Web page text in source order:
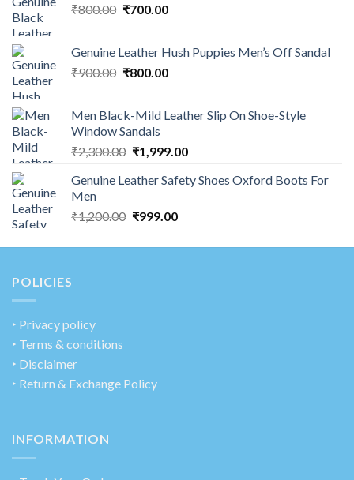
₹800.00 ₹700.00
Genuine Leather Hush Puppies Men’s Off Sandal
₹900.00 ₹800.00
Men Black-Mild Leather Slip On Shoe-Style
Window Sandals
₹2,300.00 ₹1,999.00
Genuine Leather Safety Shoes Oxford Boots For
Men
₹1,200.00 ₹999.00
POLICIES
‣ Privacy policy
‣ Terms & conditions
‣ Disclaimer
‣ Return & Exchange Policy
INFORMATION